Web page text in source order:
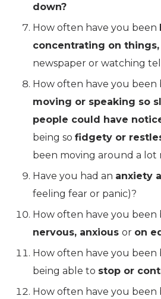
down?
How often have you been
concentrating on things,
newspaper or watching
How often have you
moving or speaking so
people could have
being so fidgety or
been moving around a lot
Have you had an anxiety
feeling fear or panic)?
How often have you
nervous, anxious or on
How often have you
being able to stop or
How often have you